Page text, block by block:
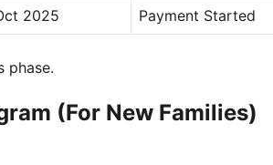
2025 Payment Started
phase.
(For New Families)